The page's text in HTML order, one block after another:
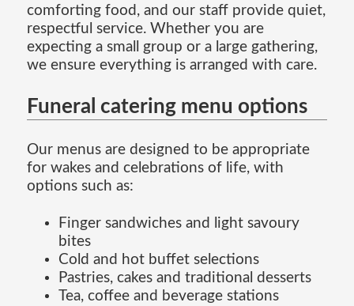
comforting food, and our staff provide quiet,
respectful service. Whether you are
expecting a small group or a large gathering,
we ensure everything is arranged with care.
Funeral catering menu options
Our menus are designed to be appropriate
for wakes and celebrations of life, with
options such as:
Finger sandwiches and light savoury
bites
Cold and hot buffet selections
Pastries, cakes and traditional desserts
Tea, coffee and beverage stations